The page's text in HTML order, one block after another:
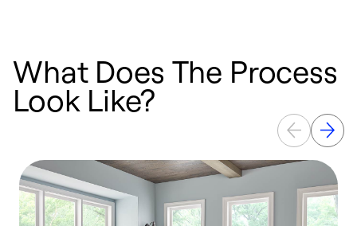
What Does The Process
Look Like?